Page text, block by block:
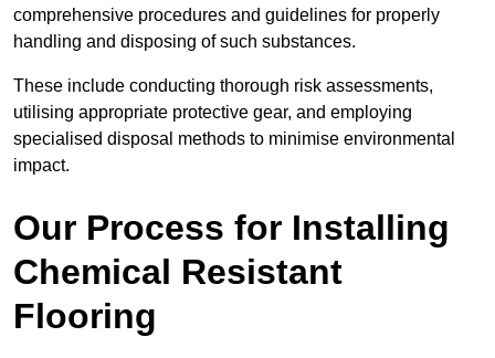
comprehensive procedures and guidelines for properly
handling and disposing of such substances.
These include conducting thorough risk assessments,
utilising appropriate protective gear, and employing
specialised disposal methods to minimise environmental
impact.
Our Process for Installing
Chemical Resistant
Flooring